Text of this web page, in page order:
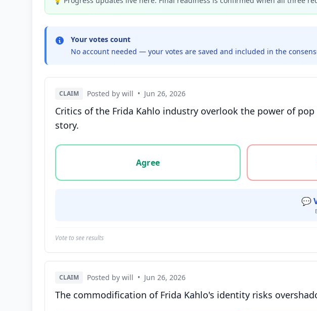
Your votes count
No account needed — your votes are saved and included in the
CLAIM Posted by will • Jun 26, 2026
Critics of the Frida Kahlo industry overlook the power of
story.
Vote options for this statement: agree, disagree, or unsure
Agree
💬
Vote to see results
CLAIM Posted by will • Jun 26, 2026
The commodification of Frida Kahlo's identity risks